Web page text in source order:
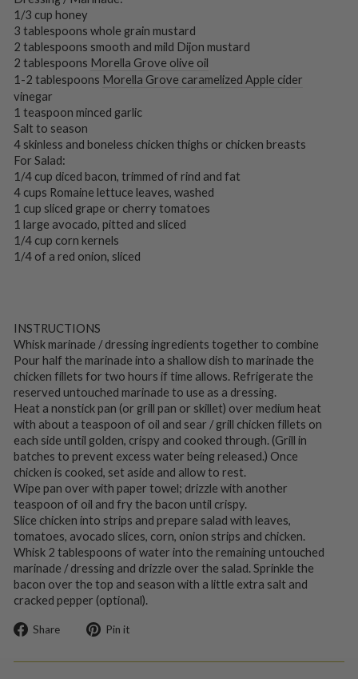
1/3 cup honey
3 tablespoons whole grain mustard
2 tablespoons smooth and mild Dijon mustard
2 tablespoons Morella Grove olive oil
1-2 tablespoons Morella Grove caramelized Apple cider
vinegar
1 teaspoon minced garlic
Salt to season
4 skinless and boneless chicken thighs or chicken breasts
For Salad:
1/4 cup diced bacon, trimmed of rind and fat
4 cups Romaine lettuce leaves, washed
1 cup sliced grape or cherry tomatoes
1 large avocado, pitted and sliced
1/4 cup corn kernels
1/4 of a red onion, sliced
INSTRUCTIONS
Whisk marinade / dressing ingredients together to combine
Pour half the marinade into a shallow dish to marinade the
chicken fillets for two hours if time allows. Refrigerate the
reserved untouched marinade to use as a dressing.
Heat a nonstick pan (or grill pan or skillet) over medium heat
with about a teaspoon of oil and sear / grill chicken fillets on
each side until golden, crispy and cooked through. (Grill in
batches to prevent excess water being released.) Once
chicken is cooked, set aside and allow to rest.
Wipe pan over with paper towel; drizzle with another
teaspoon of oil and fry the bacon until crispy.
Slice chicken into strips and prepare salad with leaves,
tomatoes, avocado slices, corn, onion strips and chicken.
Whisk 2 tablespoons of water into the remaining untouched
marinade / dressing and drizzle over the salad. Sprinkle the
bacon over the top and season with a little extra salt and
cracked pepper (optional).
Share
Share
Facebook
Pin it
Pinterest